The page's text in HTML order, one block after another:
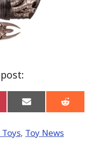
Share
on
Share
on
, Toy News